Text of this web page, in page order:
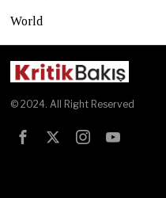
World
© 2024. All Right Reserved